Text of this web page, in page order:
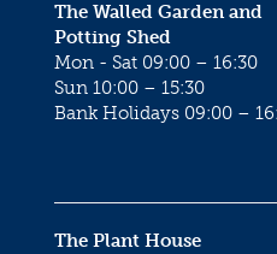
The Walled Garden and
Potting Shed
Mon - Sat 09:00 – 16:30
Sun 10:00 – 15:30
Bank Holidays 09:00 –
The Plant House